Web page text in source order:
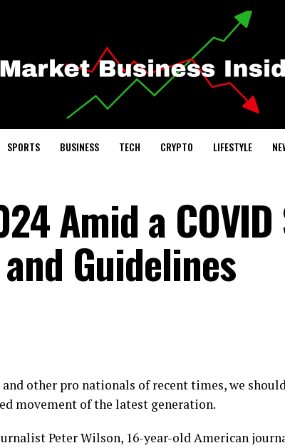
SPORTS BUSINESS TECH CRYPTO LIFESTYLE
Amid a
Guidelines
other pro nationals of recent times, we
movement of the latest generation.
Peter Wilson, 16-year-old American